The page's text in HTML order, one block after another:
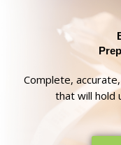
Complete,
that will hold